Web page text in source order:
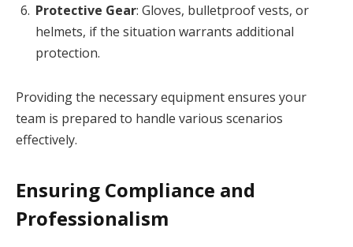
Protective Gear: Gloves, bulletproof vests, or
helmets, if the situation warrants additional
protection.
Providing the necessary equipment ensures your
team is prepared to handle various scenarios
effectively.
Ensuring Compliance and
Professionalism